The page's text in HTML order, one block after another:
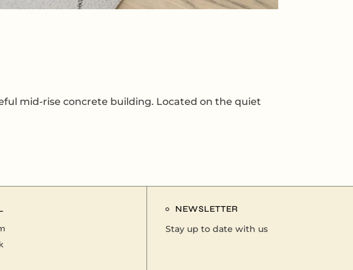
mid-rise concrete building. Located on the quiet
NEWSLETTER
Stay up to date with us